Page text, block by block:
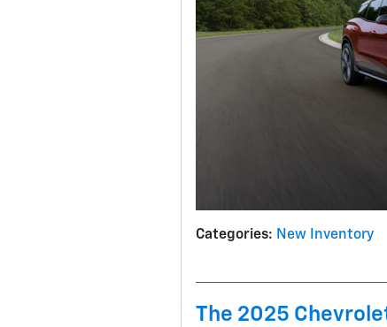
Categories: New Inventory
The 2025